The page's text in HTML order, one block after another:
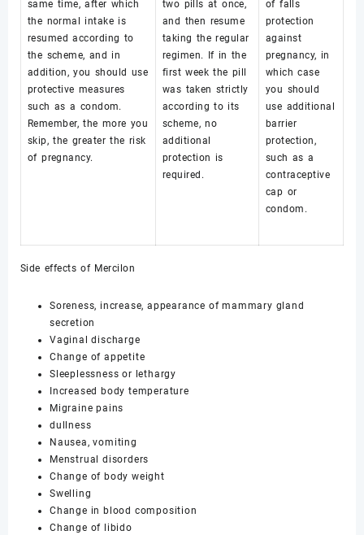
same time, after which
the normal intake is
resumed according to
the scheme, and in
addition, you should use
protective measures
such as a condom.
Remember, the more you
skip, the greater the risk
of pregnancy.
two pills at once,
and then resume
taking the regular
regimen. If in the
first week the pill
was taken strictly
according to its
scheme, no
additional
protection is
required.
of falls
protection
against
pregnancy, in
which case
you should
use additional
barrier
protection,
such as a
contraceptive
cap or
condom.
Side effects of Mercilon
Soreness, increase, appearance of mammary gland
secretion
Vaginal discharge
Change of appetite
Sleeplessness or lethargy
Increased body temperature
Migraine pains
dullness
Nausea, vomiting
Menstrual disorders
Change of body weight
Swelling
Change in blood composition
Change of libido